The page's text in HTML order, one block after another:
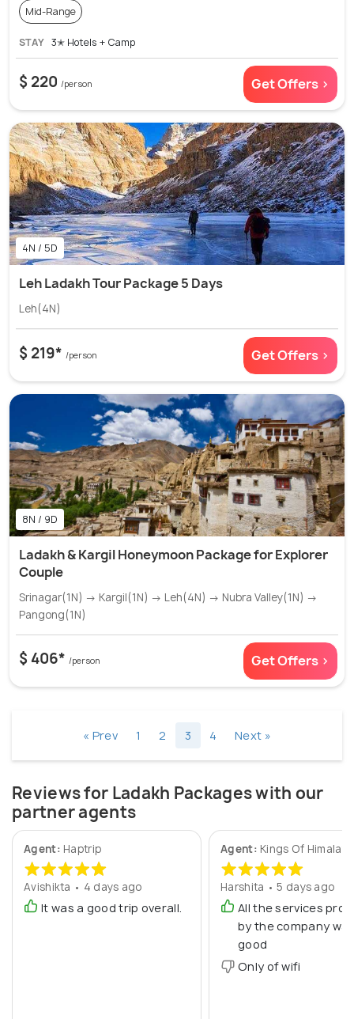
Mid-Range
STAY 3✭ Hotels + Camp
$ 220 /person Get Offers >
4N / 5D
Leh Ladakh Tour Package 5 Days
Leh(4N)
$ 219* /person Get Offers >
8N / 9D
Ladakh & Kargil Honeymoon Package for Explorer
Couple
Srinagar(1N) → Kargil(1N) → Leh(4N) → Nubra Valley(1N) →
Pangong(1N)
$ 406* /person Get Offers >
« Prev 1 2 3 4 Next »
Reviews for Ladakh Packages with our
partner agents
Agent: Haptrip
Avishikta • 4 days ago
It was a good trip overall.
Agent: Kings Of Himalaya
Harshita • 5 days ago
All the services
by the company
good
Only of wifi